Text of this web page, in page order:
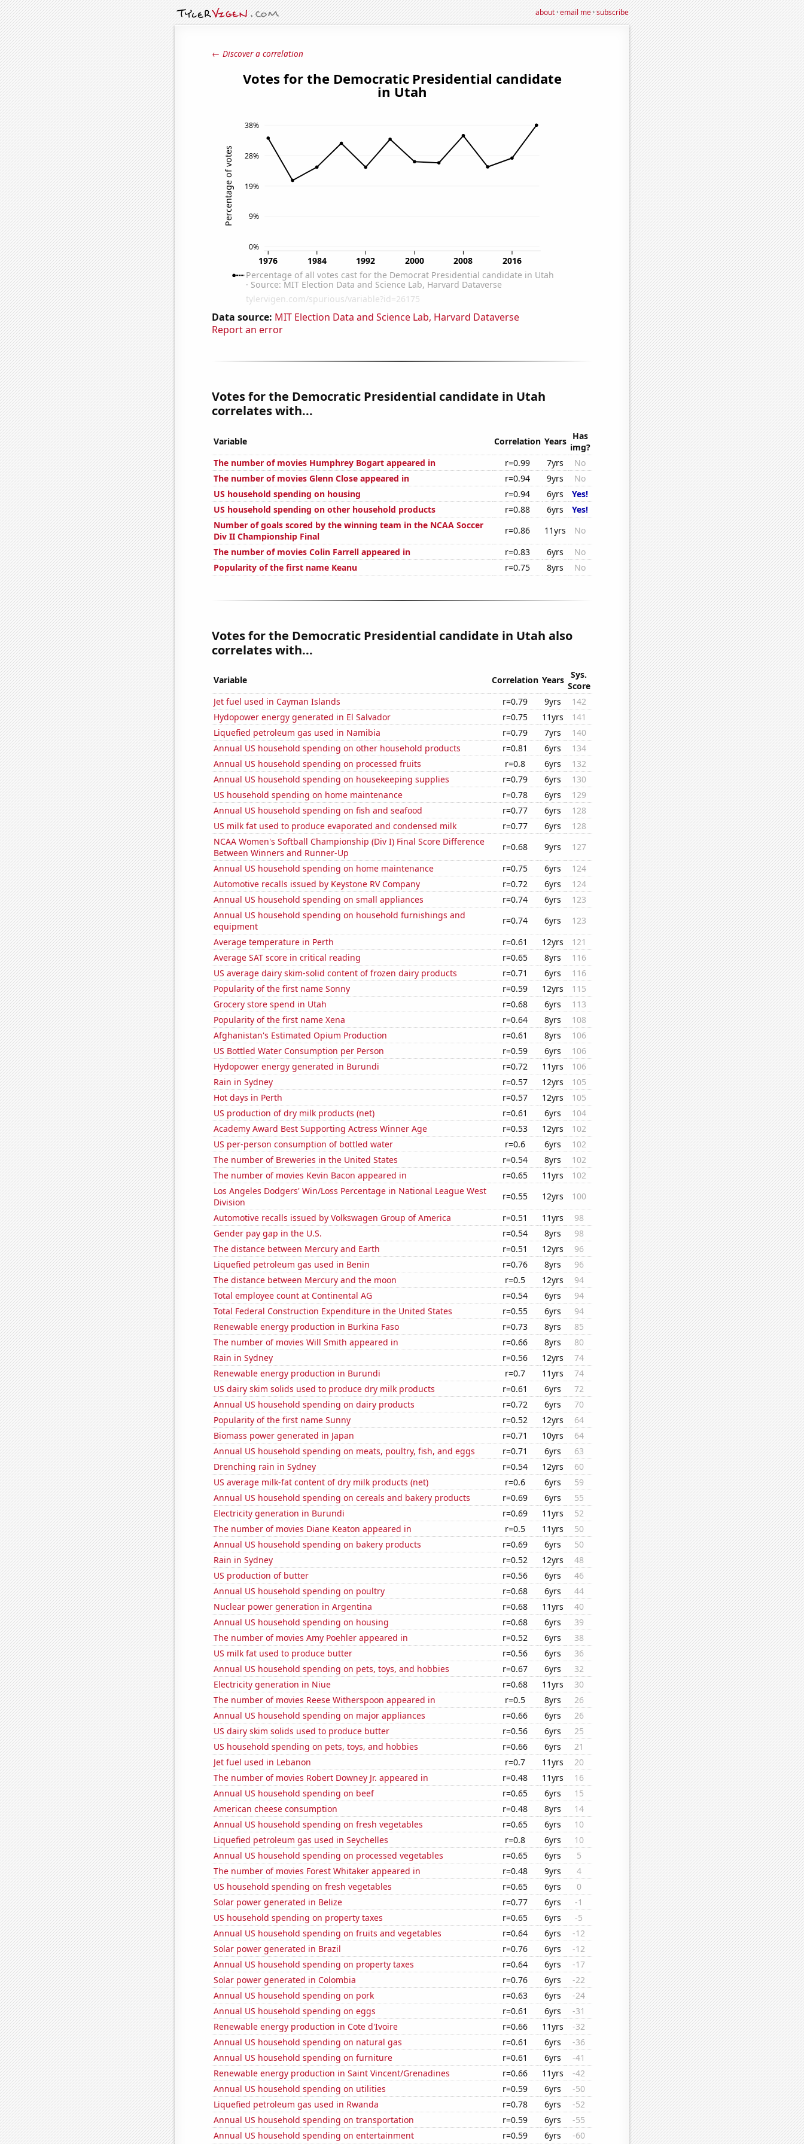
about·email me·subscribe
← Discover a correlation
Data source: MIT Election Data and Science Lab, Harvard Dataverse
Report an error
Votes for the Democratic Presidential candidate in Utah
correlates with...
Variable Correlation Years Has
img?
The number of movies Humphrey Bogart appeared in
r=0.99 7yrs
No
The number of movies Glenn Close appeared in
r=0.94 9yrs
No
US household spending on housing
r=0.94 6yrs
Yes!
US household spending on other household products
r=0.88 6yrs
Yes!
Number of goals scored by the winning team in the NCAA Soccer
Div II Championship Final
r=0.86 11yrs
No
The number of movies Colin Farrell appeared in
r=0.83 6yrs
No
Popularity of the first name Keanu
r=0.75 8yrs No
Votes for the Democratic Presidential candidate in Utah also
correlates with...
Variable Correlation Years
Sys.
Score
Jet fuel used in Cayman Islands
r=0.79 9yrs
142
Hydopower energy generated in El Salvador
r=0.75 11yrs
141
Liquefied petroleum gas used in Namibia
r=0.79 7yrs
140
Annual US household spending on other household products
r=0.81 6yrs
134
Annual US household spending on processed fruits
r=0.8 6yrs
132
Annual US household spending on housekeeping supplies
r=0.79 6yrs
130
US household spending on home maintenance
r=0.78 6yrs
129
Annual US household spending on fish and seafood
r=0.77 6yrs
128
US milk fat used to produce evaporated and condensed milk
r=0.77 6yrs
128
NCAA Women's Softball Championship (Div I) Final Score Difference
Between Winners and Runner-Up
r=0.68 9yrs
127
Annual US household spending on home maintenance
r=0.75 6yrs
124
Automotive recalls issued by Keystone RV Company
r=0.72 6yrs
124
Annual US household spending on small appliances
r=0.74 6yrs
123
Annual US household spending on household furnishings and
equipment
r=0.74 6yrs
123
Average temperature in Perth
r=0.61 12yrs
121
Average SAT score in critical reading
r=0.65 8yrs
116
US average dairy skim-solid content of frozen dairy products
r=0.71 6yrs
116
Popularity of the first name Sonny
r=0.59 12yrs
115
Grocery store spend in Utah
r=0.68 6yrs
113
Popularity of the first name Xena
r=0.64 8yrs
108
Afghanistan's Estimated Opium Production
r=0.61 8yrs
106
US Bottled Water Consumption per Person
r=0.59 6yrs
106
Hydopower energy generated in Burundi
r=0.72 11yrs
106
Rain in Sydney
r=0.57 12yrs
105
Hot days in Perth
r=0.57 12yrs
105
US production of dry milk products (net)
r=0.61 6yrs
104
Academy Award Best Supporting Actress Winner Age
r=0.53 12yrs
102
US per-person consumption of bottled water
r=0.6 6yrs
102
The number of Breweries in the United States
r=0.54 8yrs
102
The number of movies Kevin Bacon appeared in
r=0.65 11yrs
102
Los Angeles Dodgers' Win/Loss Percentage in National League West
Division
r=0.55 12yrs
100
Automotive recalls issued by Volkswagen Group of America
r=0.51 11yrs
98
Gender pay gap in the U.S.
r=0.54 8yrs
98
The distance between Mercury and Earth
r=0.51 12yrs
96
Liquefied petroleum gas used in Benin
r=0.76 8yrs
96
The distance between Mercury and the moon
r=0.5 12yrs
94
Total employee count at Continental AG
r=0.54 6yrs
94
Total Federal Construction Expenditure in the United States
r=0.55 6yrs
94
Renewable energy production in Burkina Faso
r=0.73 8yrs
85
The number of movies Will Smith appeared in
r=0.66 8yrs
80
Rain in Sydney
r=0.56 12yrs
74
Renewable energy production in Burundi
r=0.7 11yrs
74
US dairy skim solids used to produce dry milk products
r=0.61 6yrs
72
Annual US household spending on dairy products
r=0.72 6yrs
70
Popularity of the first name Sunny
r=0.52 12yrs
64
Biomass power generated in Japan
r=0.71 10yrs
64
Annual US household spending on meats, poultry, fish, and eggs
r=0.71 6yrs
63
Drenching rain in Sydney
r=0.54 12yrs
60
US average milk-fat content of dry milk products (net)
r=0.6 6yrs
59
Annual US household spending on cereals and bakery products
r=0.69 6yrs
55
Electricity generation in Burundi
r=0.69 11yrs
52
The number of movies Diane Keaton appeared in
r=0.5 11yrs
50
Annual US household spending on bakery products
r=0.69 6yrs
50
Rain in Sydney
r=0.52 12yrs
48
US production of butter
r=0.56 6yrs
46
Annual US household spending on poultry
r=0.68 6yrs
44
Nuclear power generation in Argentina
r=0.68 11yrs
40
Annual US household spending on housing
r=0.68 6yrs
39
The number of movies Amy Poehler appeared in
r=0.52 6yrs
38
US milk fat used to produce butter
r=0.56 6yrs
36
Annual US household spending on pets, toys, and hobbies
r=0.67 6yrs
32
Electricity generation in Niue
r=0.68 11yrs
30
The number of movies Reese Witherspoon appeared in
r=0.5 8yrs
26
Annual US household spending on major appliances
r=0.66 6yrs
26
US dairy skim solids used to produce butter
r=0.56 6yrs
25
US household spending on pets, toys, and hobbies
r=0.66 6yrs
21
Jet fuel used in Lebanon
r=0.7 11yrs
20
The number of movies Robert Downey Jr. appeared in
r=0.48 11yrs
16
Annual US household spending on beef
r=0.65 6yrs
15
American cheese consumption
r=0.48 8yrs
14
Annual US household spending on fresh vegetables
r=0.65 6yrs
10
Liquefied petroleum gas used in Seychelles
r=0.8 6yrs
10
Annual US household spending on processed vegetables
r=0.65 6yrs
5
The number of movies Forest Whitaker appeared in
r=0.48 9yrs
4
US household spending on fresh vegetables
r=0.65 6yrs
0
Solar power generated in Belize
r=0.77 6yrs
-1
US household spending on property taxes
r=0.65 6yrs
-5
Annual US household spending on fruits and vegetables
r=0.64 6yrs
-12
Solar power generated in Brazil
r=0.76 6yrs
-12
Annual US household spending on property taxes
r=0.64 6yrs
-17
Solar power generated in Colombia
r=0.76 6yrs
-22
Annual US household spending on pork
r=0.63 6yrs
-24
Annual US household spending on eggs
r=0.61 6yrs
-31
Renewable energy production in Cote d'Ivoire
r=0.66 11yrs
-32
Annual US household spending on natural gas
r=0.61 6yrs
-36
Annual US household spending on furniture
r=0.61 6yrs
-41
Renewable energy production in Saint Vincent/Grenadines
r=0.66 11yrs
-42
Annual US household spending on utilities
r=0.59 6yrs
-50
Liquefied petroleum gas used in Rwanda
r=0.78 6yrs
-52
Annual US household spending on transportation
r=0.59 6yrs
-55
Annual US household spending on entertainment
r=0.59 6yrs -60